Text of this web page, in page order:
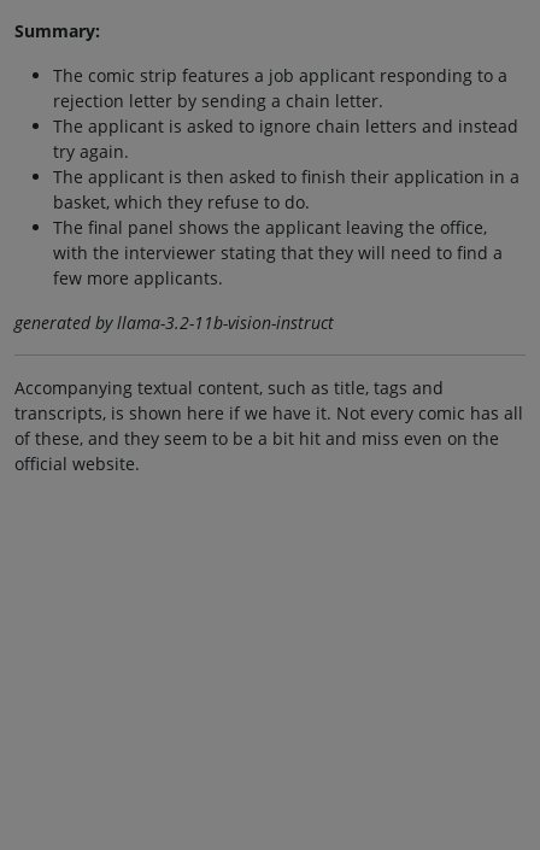
Summary:
The comic strip features a job applicant responding to a
rejection letter by sending a chain letter.
The applicant is asked to ignore chain letters and instead
try again.
The applicant is then asked to finish their application in a
basket, which they refuse to do.
The final panel shows the applicant leaving the office,
with the interviewer stating that they will need to find a
few more applicants.
generated by llama-3.2-11b-vision-instruct
Accompanying textual content, such as title, tags and
transcripts, is shown here if we have it. Not every comic has all
of these, and they seem to be a bit hit and miss even on the
official website.